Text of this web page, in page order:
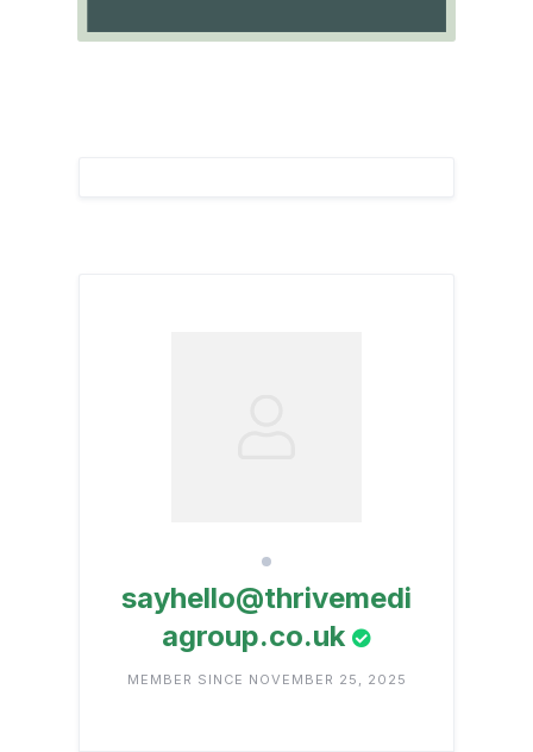
sayhello@thrivemedi
agroup.co.uk
MEMBER SINCE NOVEMBER 25, 2025